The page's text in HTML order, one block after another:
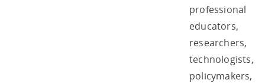
professional
educators,
researchers,
technologists,
policymakers,